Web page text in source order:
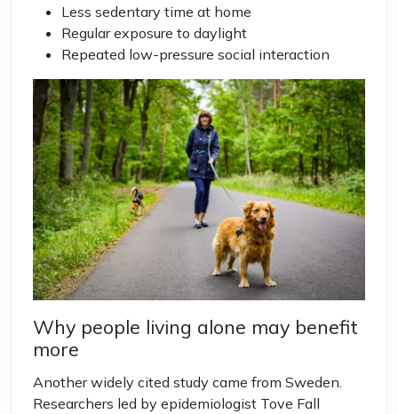
Less sedentary time at home
Regular exposure to daylight
Repeated low-pressure social interaction
Why people living alone may benefit
more
Another widely cited study came from Sweden.
Researchers led by epidemiologist Tove Fall